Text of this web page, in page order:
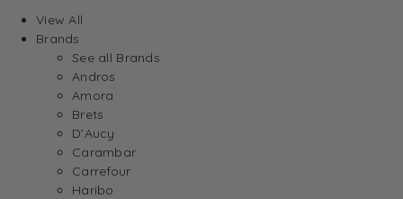
View All
Brands
See all Brands
Andros
Amora
Brets
D’Aucy
Carambar
Carrefour
Haribo